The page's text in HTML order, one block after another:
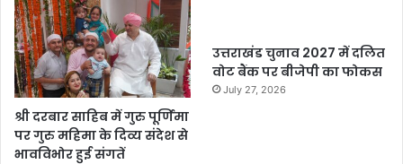
श्री दरबार साहिब में गुरु पूर्णिमा
पर गुरु महिमा के दिव्य संदेश से
भावविभोर हुई संगतें
उत्तराखंड चुनाव 2027 में दलित
वोट बैंक पर बीजेपी का फोकस
July 27, 2026